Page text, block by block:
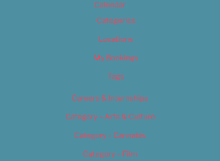
Calendar
Categories
Locations
My Bookings
Tags
Careers & Internships
Category – Arts & Culture
Category – Cannabis
Category – Film